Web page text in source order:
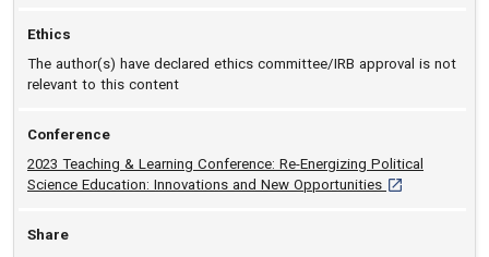
Ethics
The author(s) have declared ethics committee/IRB approval is not
relevant to this content
Conference
2023 Teaching & Learning Conference: Re-Energizing Political
Science Education: Innovations and New Opportunities [opens in a
Share